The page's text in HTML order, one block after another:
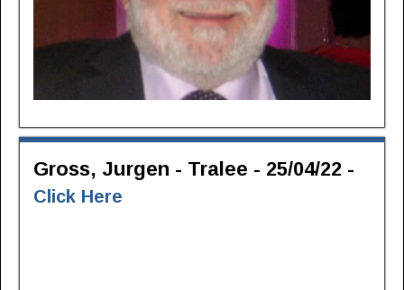
Gross, Jurgen - Tralee - 25/04/22 -
Click Here